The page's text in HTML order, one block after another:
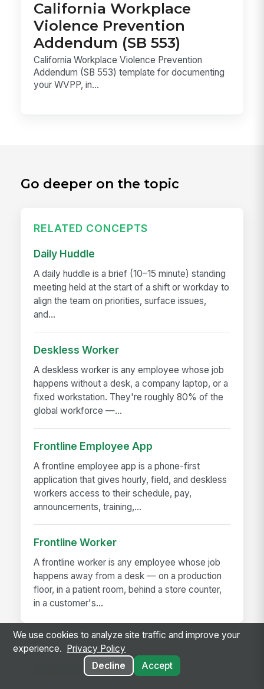
California Workplace
Violence Prevention
Addendum (SB 553)
California Workplace Violence Prevention
Addendum (SB 553) template for documenting
your WVPP, in...
Go deeper on the topic
RELATED CONCEPTS
Daily Huddle
A daily huddle is a brief (10–15 minute) standing
meeting held at the start of a shift or workday to
align the team on priorities, surface issues,
and...
Deskless Worker
A deskless worker is any employee whose job
happens without a desk, a company laptop, or a
fixed workstation. They're roughly 80% of the
global workforce —...
Frontline Employee App
A frontline employee app is a phone-first
application that gives hourly, field, and deskless
workers access to their schedule, pay,
announcements, training,...
Frontline Worker
A frontline worker is any employee whose job
happens away from a desk — on a production
floor, in a patient room, behind a store counter,
in a customer's...
RELATED GUIDES
We use cookies to analyze site traffic and improve your
experience.
Privacy Policy
Decline
Accept